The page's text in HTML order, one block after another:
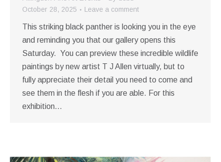
October 28, 2025
Leave a comment
This striking black panther is looking you in the eye
and reminding you that our gallery opens this
Saturday. You can preview these incredible wildlife
paintings by new artist T J Allen virtually, but to
fully appreciate their detail you need to come and
see them in the flesh if you are able. For this
exhibition…